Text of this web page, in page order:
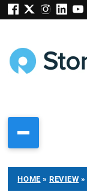
HOME »REVIEW »